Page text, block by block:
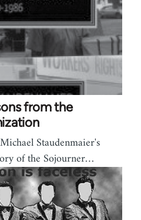
from the
Staudenmaier's
of the Sojourner…